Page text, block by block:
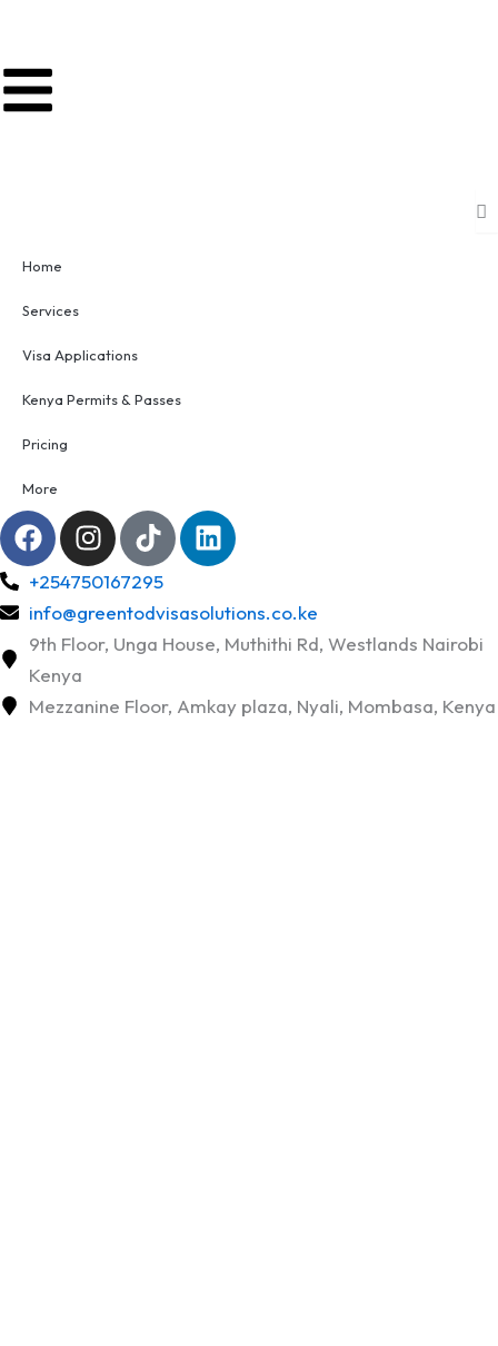
content
Home
Services
Visa Applications
Kenya Permits & Passes
Pricing
More
F
a
c
e
b
o
o
k
I
n
s
t
a
g
a
T
i
k
t
o
k
L
i
n
k
e
d
n
+254750167295
info@greentodvisasolutions.co.ke
9th Floor, Unga House, Muthithi Rd, Westlands Nairobi
Kenya
Mezzanine Floor, Amkay plaza, Nyali, Mombasa, Kenya